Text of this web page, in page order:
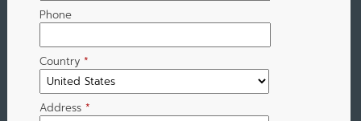
Phone
Country *
Address *